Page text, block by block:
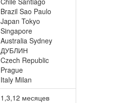
Brazil Sao Paulo
Japan Tokyo
Singapore
Australia Sydney
ДУБЛИН
Czech Republic
Prague
Italy Milan
1,3,12 месяцев